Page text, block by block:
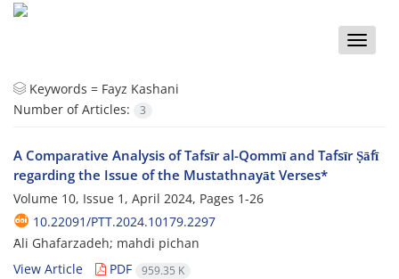
Toggle
Keywords = Fayz Kashani
Number of Articles:
3
A Comparative Analysis of Tafsīr al-Qommī and Tafsīr Ṣāfī
regarding the Issue of the Mustathnayāt Verses*
Volume 10, Issue 1, April 2024, Pages 1-26
10.22091/PTT.2024.10179.2297
َAli Ghafarzadeh; mahdi pichan
View Article
PDF 959.35 K